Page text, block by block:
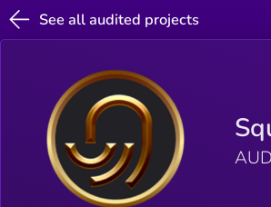
See all audited projects